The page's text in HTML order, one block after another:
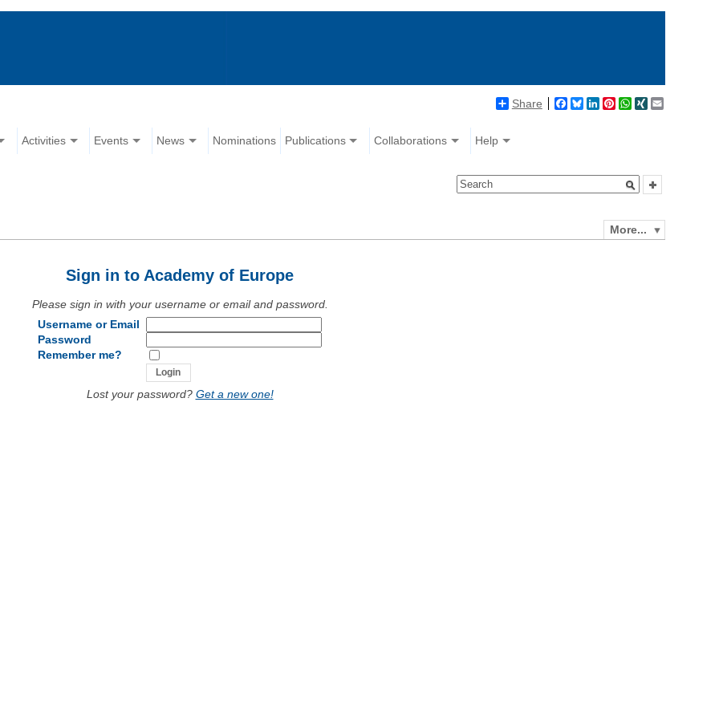
Share Facebook
BlueskyLinkedIn
Pinterest
WhatsApp
XING
Activities Events News Nominations Publications Collaborations Help
More...
Sign in to Academy of Europe
Please sign in with your username or email and password.
Username or Email
Password
Remember me?
Lost your password? Get a new one!